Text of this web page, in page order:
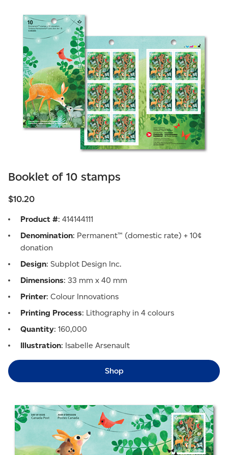
Booklet of 10 stamps
$10.20
Product #: 414144111
Denomination: Permanent™ (domestic rate) + 10¢
donation
Design: Subplot Design Inc.
Dimensions: 33 mm x 40 mm
Printer: Colour Innovations
Printing Process: Lithography in 4 colours
Quantity: 160,000
Illustration: Isabelle Arsenault
Shop